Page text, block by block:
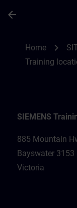
arrow_back
Home chevron_right
Training
SIEMENS
885 Mountain
Bayswater 3153
Victoria